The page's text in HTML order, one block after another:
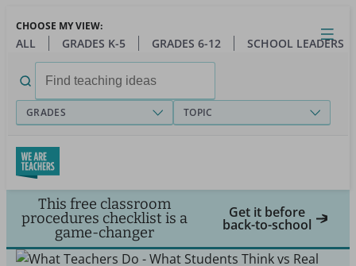
main
Close
Open
Toggle
menu
CHOOSE MY VIEW:
ALL GRADES K-5 GRADES 6-12 SCHOOL LEADERS
for:
GRADES TOPIC
This free classroom
procedures checklist is a
game-changer
Get it before
back-to-school